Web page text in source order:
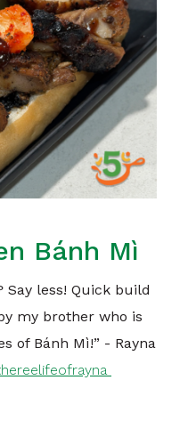
Bánh Mì
Say less! Quick build
my brother who is
of Bánh Mì!” - Rayna